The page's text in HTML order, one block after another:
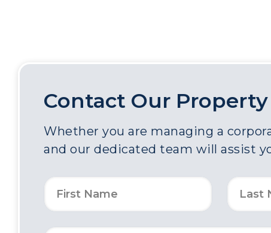
Contact Our
Whether you are managing a
and our dedicated team will assist